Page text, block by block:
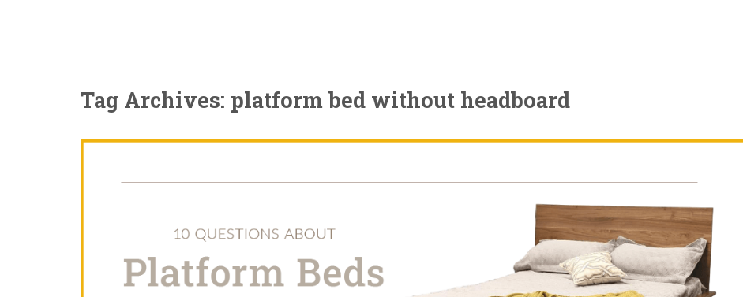
Tag Archives: platform bed without headboard